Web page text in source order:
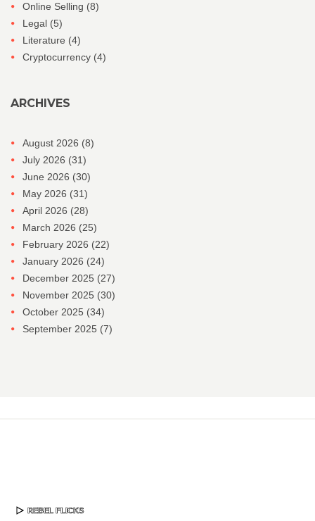
Online Selling (8)
Legal (5)
Literature (4)
Cryptocurrency (4)
ARCHIVES
August 2026 (8)
July 2026 (31)
June 2026 (30)
May 2026 (31)
April 2026 (28)
March 2026 (25)
February 2026 (22)
January 2026 (24)
December 2025 (27)
November 2025 (30)
October 2025 (34)
September 2025 (7)